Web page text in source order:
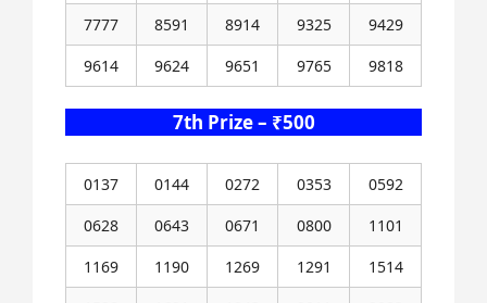
7777
8591 8914 9325
9429
9614
9624 9651 9765 9818
7th Prize – ₹500
0137 0144 0272 0353
0592
0628
0643 0671 0800
1101
1169
1190 1269 1291
1514